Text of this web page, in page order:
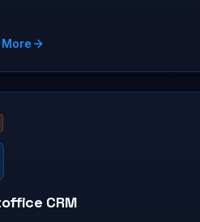
CRM